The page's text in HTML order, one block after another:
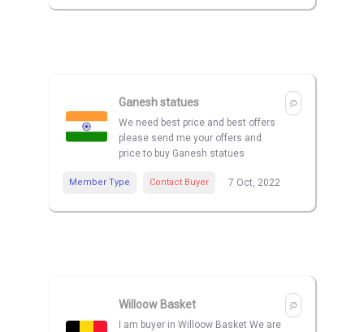
Ganesh statues
We need best price and best offers
please send me your offers and
price to buy Ganesh statues
Member Type Contact Buyer 7 Oct, 2022
Willoow Basket
I am buyer in Willoow Basket We are